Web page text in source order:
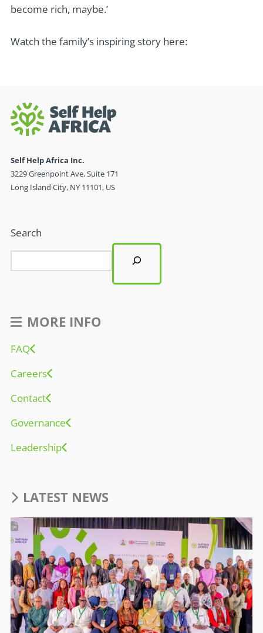
become rich, maybe.’
Watch the family’s inspiring story here:
Self Help Africa Inc.
3229 Greenpoint Ave, Suite 171
Long Island City, NY 11101, US
Search
MORE INFO
FAQ
Careers
Contact
Governance
Leadership
LATEST NEWS